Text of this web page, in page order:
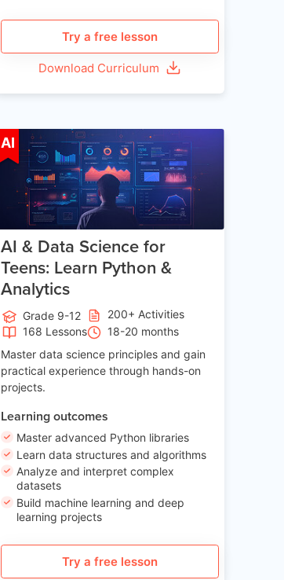
Try a free lesson
Download Curriculum
AI Age 13-17
AI & Data Science for
Teens: Learn Python &
Analytics
Grade 9-12
200+ Activities
168 Lessons
18-20 months
Master data science principles and gain
practical experience through hands-on
projects.
Learning outcomes
Master advanced Python libraries
Learn data structures and algorithms
Analyze and interpret complex
datasets
Build machine learning and deep
learning projects
Try a free lesson